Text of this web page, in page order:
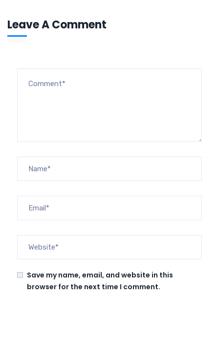
Leave A Comment
Save my name, email, and website in this
browser for the next time I comment.